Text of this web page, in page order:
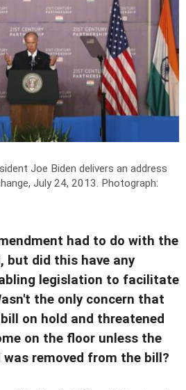
Joe Biden delivers an address
July 24, 2013. Photograph:
had to do with the
but did this have any
legislation to facilitate
the only concern that
on hold and threatened
on the floor unless the
removed from the bill?